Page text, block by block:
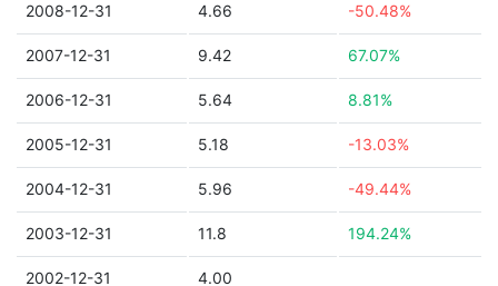
2008-12-31 4.66 -50.48%
2007-12-31 9.42 67.07%
2006-12-31 5.64 8.81%
2005-12-31 5.18 -13.03%
2004-12-31 5.96 -49.44%
2003-12-31 11.8 194.24%
2002-12-31 4.00